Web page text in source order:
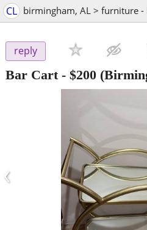
CL birmingham, AL > furniture -
reply
Bar Cart- $200
‹